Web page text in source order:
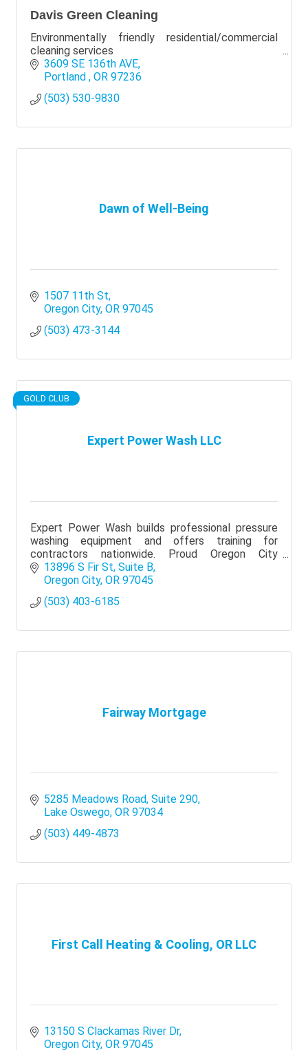
Davis Green Cleaning
Environmentally friendly residential/commercial
cleaning services
3609 SE 136th AVE
Portland OR 97236
(503) 530-9830
Dawn of Well-Being
1507 11th St
Oregon City OR 97045
(503) 473-3144
Expert Power Wash LLC
GOLD CLUB
Expert Power Wash builds professional pressure
washing equipment and offers training for
contractors nationwide. Proud Oregon City
Chamber member supporting local business
growth.
13896 S Fir St Suite B
Oregon City OR 97045
(503) 403-6185
Fairway Mortgage
5285 Meadows Road Suite 290
Lake Oswego OR 97034
(503) 449-4873
First Call Heating & Cooling, OR LLC
13150 S Clackamas River Dr
Oregon City OR 97045